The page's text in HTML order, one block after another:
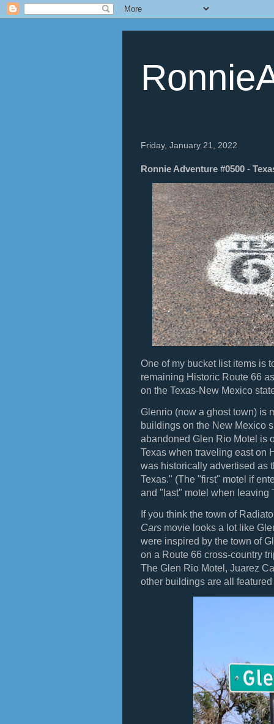
Friday, January 21, 2022
Ronnie Adventure #0500 -
One of my bucket list items is
remaining Historic Route 66
on the Texas-New Mexico
Glenrio (now a ghost town) is
buildings on the New Mexico
abandoned Glen Rio Motel is
Texas when traveling east on
was historically advertised as
Texas." (The "first" motel if
and "last" motel when leaving
If you think the town of
Cars movie looks a lot like
were inspired by the town of
on a Route 66 cross-country
The Glen Rio Motel, Juarez
other buildings are all